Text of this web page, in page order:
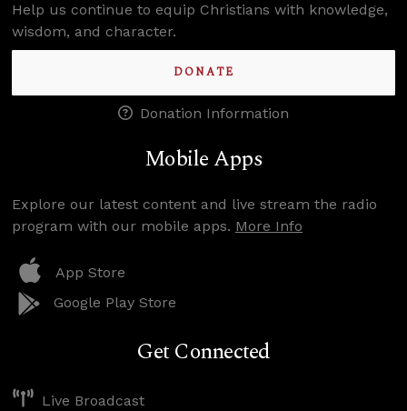
Help us continue to equip Christians with knowledge,
wisdom, and character.
DONATE
Donation Information
Mobile Apps
Explore our latest content and live stream the radio
program with our mobile apps. More Info
App Store
Google Play Store
Get Connected
Live Broadcast